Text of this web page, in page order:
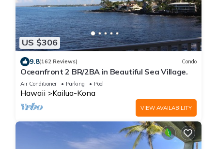
US $306
9.8(162 Reviews) Condo
Oceanfront 2 BR/2BA in Beautiful Sea Village.
Air Conditioner Parking Pool
Hawaii Kailua-Kona
VIEW AVAILABILITY